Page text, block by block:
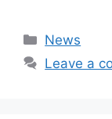
Categories
News
Leave a